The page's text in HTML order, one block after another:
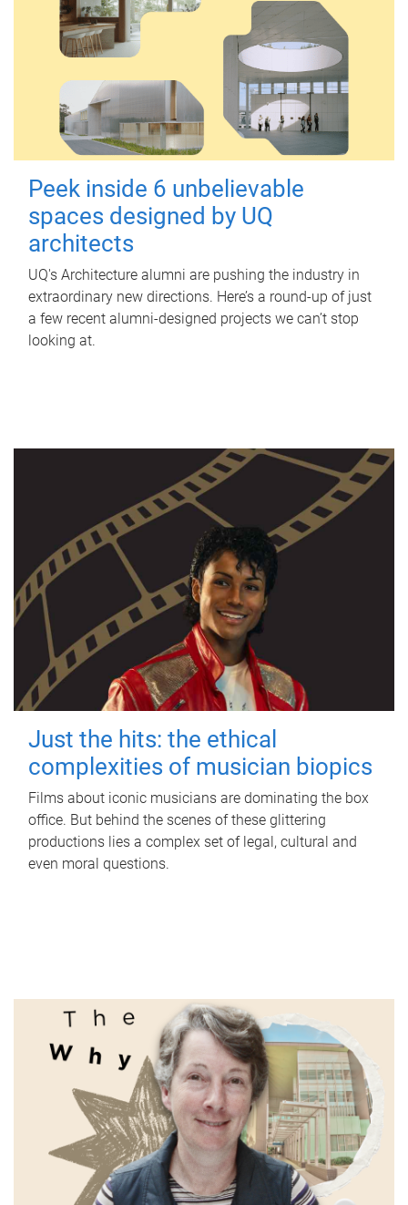
Peek inside 6 unbelievable
spaces designed by UQ
architects
UQ's Architecture alumni are pushing the industry in
extraordinary new directions. Here’s a round-up of just
a few recent alumni-designed projects we can’t stop
looking at.
Just the hits: the ethical
complexities of musician biopics
Films about iconic musicians are dominating the box
office. But behind the scenes of these glittering
productions lies a complex set of legal, cultural and
even moral questions.